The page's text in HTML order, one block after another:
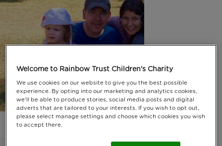
Welcome to Rainbow Trust Children's Charity
We use cookies on our website to give you the best possible
experience. By opting into our marketing and analytics cookies,
we'll be able to produce stories, social media posts and digital
adverts that are tailored to your interests. If you wish to opt out,
please select manage settings and choose which cookies you wish
to accept there.